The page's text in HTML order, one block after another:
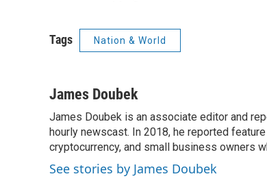
Tags Nation & World
James Doubek
James Doubek is an associate editor and
hourly newscast. In 2018, he reported
cryptocurrency, and small business owners
See stories by James Doubek